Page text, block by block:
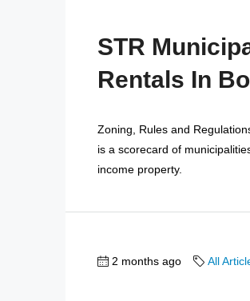
STR
Rentals In
Zoning, Rules and
is a scorecard of
income property.
2 months ago All